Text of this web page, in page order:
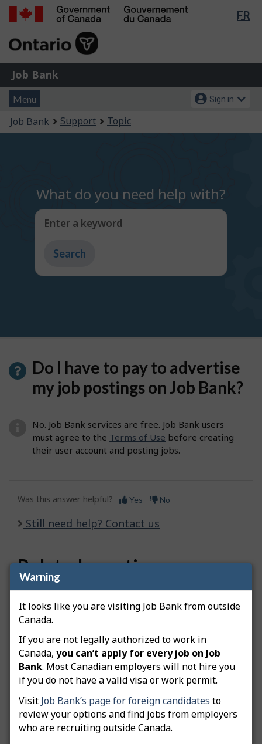
Warning
It looks like you are visiting Job Bank from outside
Canada.
If you are not legally authorized to work in
Canada, you can’t apply for every job on Job
Bank. Most Canadian employers will not hire you
if you do not have a valid visa or work permit.
Visit Job Bank’s page for foreign candidates to
review your options and find jobs from employers
who are recruiting outside Canada.
Skip
Switch
FR
of
Gouvernement
du
Job
Bank
Job Bank
Menu
and
search
Menu
Account
menu
Sign in
You
are
Job Bank Support Topic
What do you need help with?
Enter a keyword
Type
get
Do I have to pay to advertise
my job postings on Job Bank?
No. Job Bank services are free. Job Bank users
must agree to the Terms of Use before creating
their user account and posting jobs.
Was this answer helpful? Yes No
Still need help? Contact us
Related questions
How do I advertise a green job posting?
How do I copy my job posting?
How do I edit my job posting?
How do I extend my job posting?
How do I create an apprentice job posting?
How do I create a student job posting?
What is the Available Workers Dashboard?